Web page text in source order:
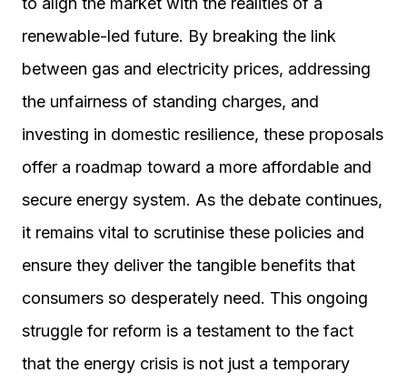
renewable-led future. By breaking the link
between gas and electricity prices, addressing
the unfairness of standing charges, and
investing in domestic resilience, these proposals
offer a roadmap toward a more affordable and
secure energy system. As the debate continues,
it remains vital to scrutinise these policies and
ensure they deliver the tangible benefits that
consumers so desperately need. This ongoing
struggle for reform is a testament to the fact
that the energy crisis is not just a temporary